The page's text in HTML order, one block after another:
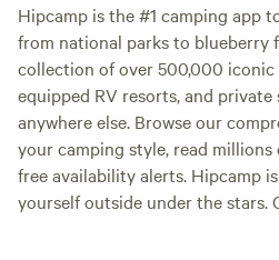
Hipcamp is the #1 camping app
from national parks to blueberry
collection of over 500,000 iconic
equipped RV resorts, and
anywhere else. Browse our
your camping style, read millions
free availability alerts. Hipcamp
yourself outside under the stars.